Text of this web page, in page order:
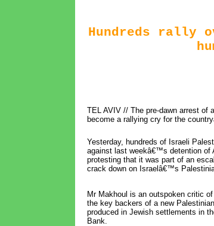
Hundreds rally
TEL AVIV // The pre-dawn arrest of
become a rallying cry for the
Yesterday, hundreds of Israeli
against last weekâ€™s detention of
protesting that it was part of an
crack down on Israelâ€™s
Mr Makhoul is an outspoken critic
the key backers of a new
produced in Jewish settlements in
Bank.